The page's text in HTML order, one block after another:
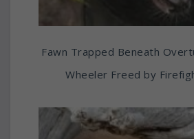
Fawn Trapped Beneath
Wheeler Freed by